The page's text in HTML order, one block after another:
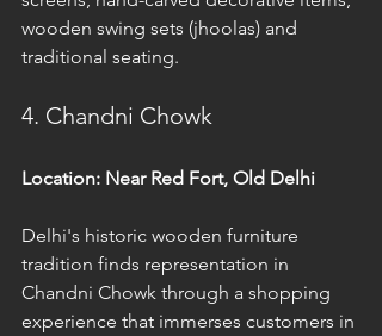
wooden swing sets (jhoolas) and
traditional seating.
4. Chandni Chowk
Location: Near Red Fort, Old Delhi
Delhi's historic wooden furniture
tradition finds representation in
Chandni Chowk through a shopping
experience that immerses customers in